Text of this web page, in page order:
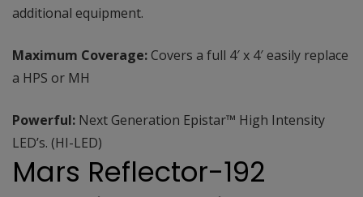
additional equipment.
Maximum Coverage:Covers a full 4′ x 4′ easily replace
a HPS or MH
Powerful: Next Generation Epistar™ High Intensity
LED’s. (HI-LED)
Mars Reflector-192